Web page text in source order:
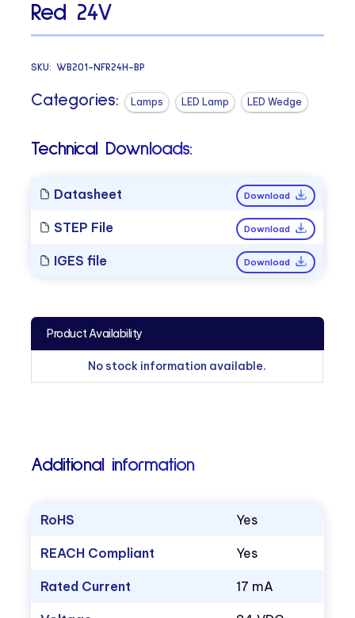
Red 24V
SKU:WB201-NFR24H-BP
Categories: Lamps LED Lamp LED Wedge
Technical Downloads:
Datasheet Download
STEP File Download
IGES file Download
Product Availability
No stock information available.
Additional information
RoHS Yes
REACH Compliant Yes
Rated Current 17 mA